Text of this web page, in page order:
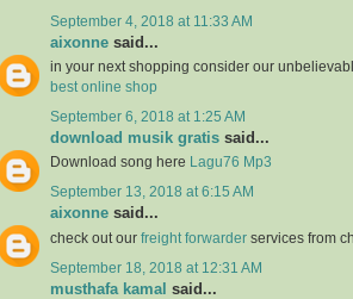
September 4, 2018 at 11:33 AM
aixonne said...
in your next shopping consider our
best online shop
September 6, 2018 at 1:25 AM
download musik gratis said...
Download song here Lagu76 Mp3
September 13, 2018 at 6:15 AM
aixonne said...
check out our freight forwarder services from
September 18, 2018 at 12:31 AM
musthafa kamal said...